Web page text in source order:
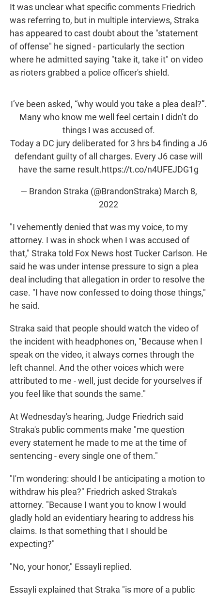
It was unclear what specific comments Friedrich
was referring to, but in multiple interviews, Straka
has appeared to cast doubt about the "statement
of offense" he signed - particularly the section
where he admitted saying "take it, take it" on video
as rioters grabbed a police officer's shield.
I’ve been asked, “why would you take a plea deal?”.
Many who know me well feel certain I didn’t do
things I was accused of.
Today a DC jury deliberated for 3 hrs b4 finding a J6
defendant guilty of all charges. Every J6 case will
have the same result.https://t.co/n4UFEJDG1g
— Brandon Straka (@BrandonStraka) March 8,
2022
"I vehemently denied that was my voice, to my
attorney. I was in shock when I was accused of
that," Straka told Fox News host Tucker Carlson. He
said he was under intense pressure to sign a plea
deal including that allegation in order to resolve the
case. "I have now confessed to doing those things,"
he said.
Straka said that people should watch the video of
the incident with headphones on, "Because when I
speak on the video, it always comes through the
left channel. And the other voices which were
attributed to me - well, just decide for yourselves if
you feel like that sounds the same."
At Wednesday's hearing, Judge Friedrich said
Straka's public comments make "me question
every statement he made to me at the time of
sentencing - every single one of them."
"I'm wondering: should I be anticipating a motion to
withdraw his plea?" Friedrich asked Straka's
attorney. "Because I want you to know I would
gladly hold an evidentiary hearing to address his
claims. Is that something that I should be
expecting?"
"No, your honor," Essayli replied.
Essayli explained that Straka "is more of a public